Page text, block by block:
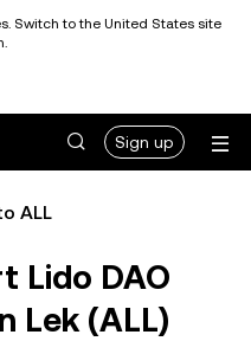
Switch to the United States site
Sign up
ALL
Lido DAO
Lek (ALL)